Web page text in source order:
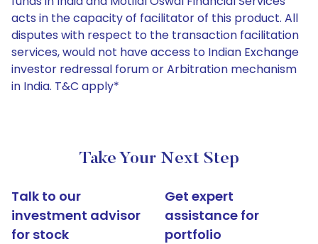
acts in the capacity of facilitator of this product. All
disputes with respect to the transaction facilitation
services, would not have access to Indian Exchange
investor redressal forum or Arbitration mechanism
in India. T&C apply*
Take Your Next Step
Talk to our
investment advisor
for stock
Get expert
assistance for
portfolio